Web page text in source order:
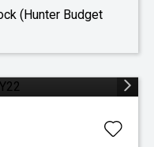
(Hunter Budget